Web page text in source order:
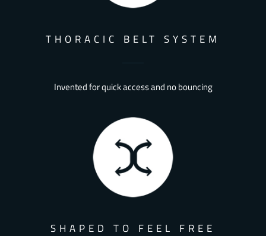
THORACIC BELT SYSTEM
Invented for quick access and no bouncing
SHAPED TO FEEL FREE